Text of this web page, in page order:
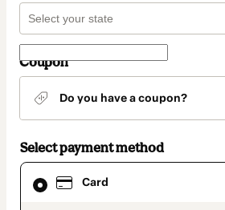
Coupon
Do you have a coupon?
Select payment method
Card
Card
selected